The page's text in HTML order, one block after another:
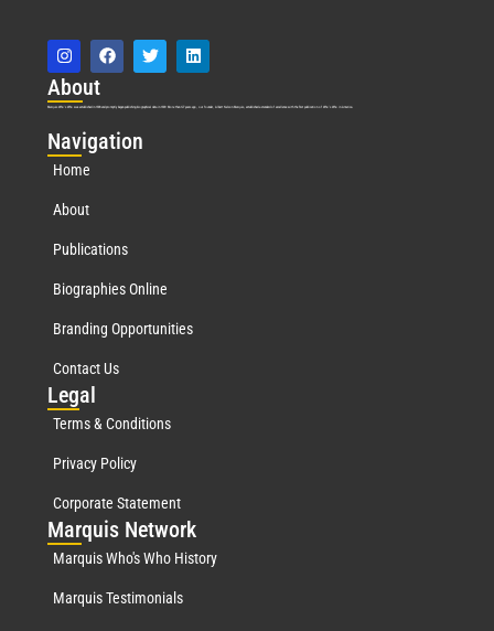
About
Marquis Who’s Who was established in 1898 and promptly began publishing biographical data in 1899. More than127years ago, our founder, Albert Nelson Marquis, established a standard of excellence with the first publication of Who’s Who in America.
Navigation
Home
About
Publications
Biographies Online
Branding Opportunities
Contact Us
Legal
Terms & Conditions
Privacy Policy
Corporate Statement
Marquis Network
Marquis Who's Who History
Marquis Testimonials